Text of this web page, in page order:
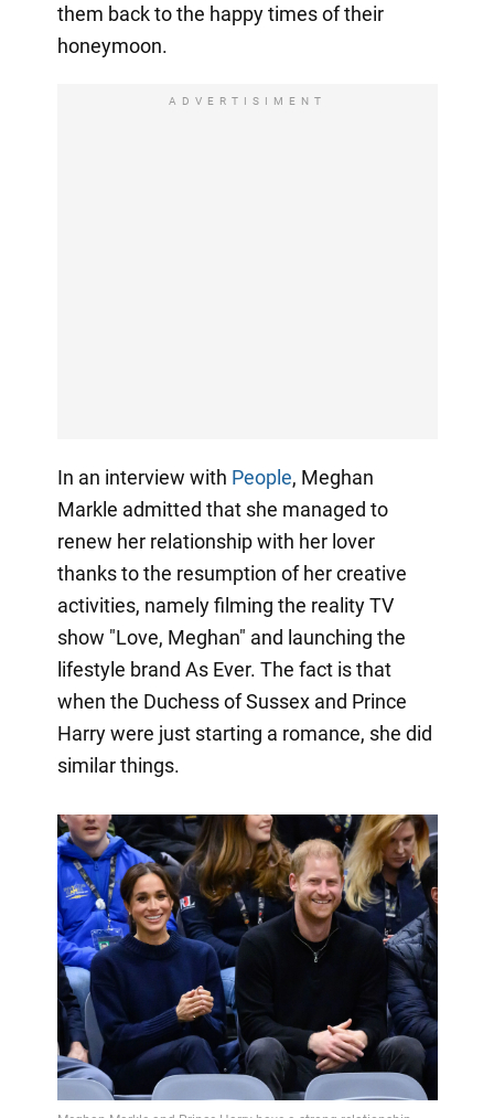
them back to the happy times of their
honeymoon.
ADVERTISIMENT
In an interview with People, Meghan
Markle admitted that she managed to
renew her relationship with her lover
thanks to the resumption of her creative
activities, namely filming the reality TV
show "Love, Meghan" and launching the
lifestyle brand As Ever. The fact is that
when the Duchess of Sussex and Prince
Harry were just starting a romance, she did
similar things.